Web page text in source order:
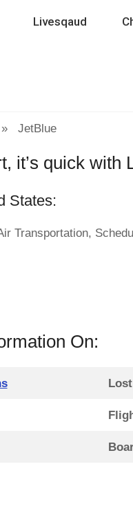
Livesqaud
JetBlue
it’s quick with
States:
Transportation,
On: